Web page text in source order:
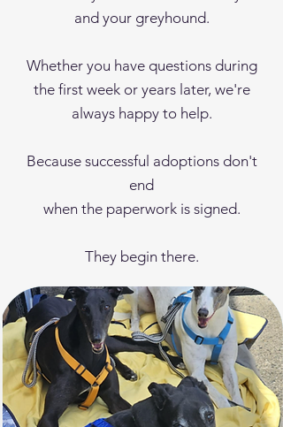
and your greyhound.
Whether you have questions during
the first week or years later, we're
always happy to help.
Because successful adoptions don't
end
when the paperwork is signed.
They begin there.